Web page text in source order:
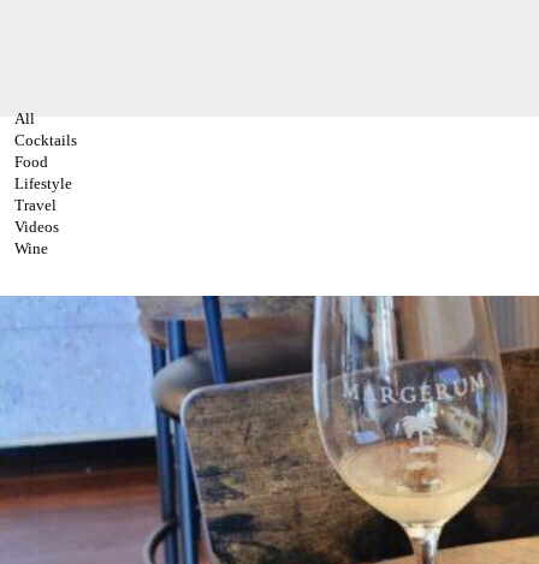
All
Cocktails
Food
Lifestyle
Travel
Videos
Wine